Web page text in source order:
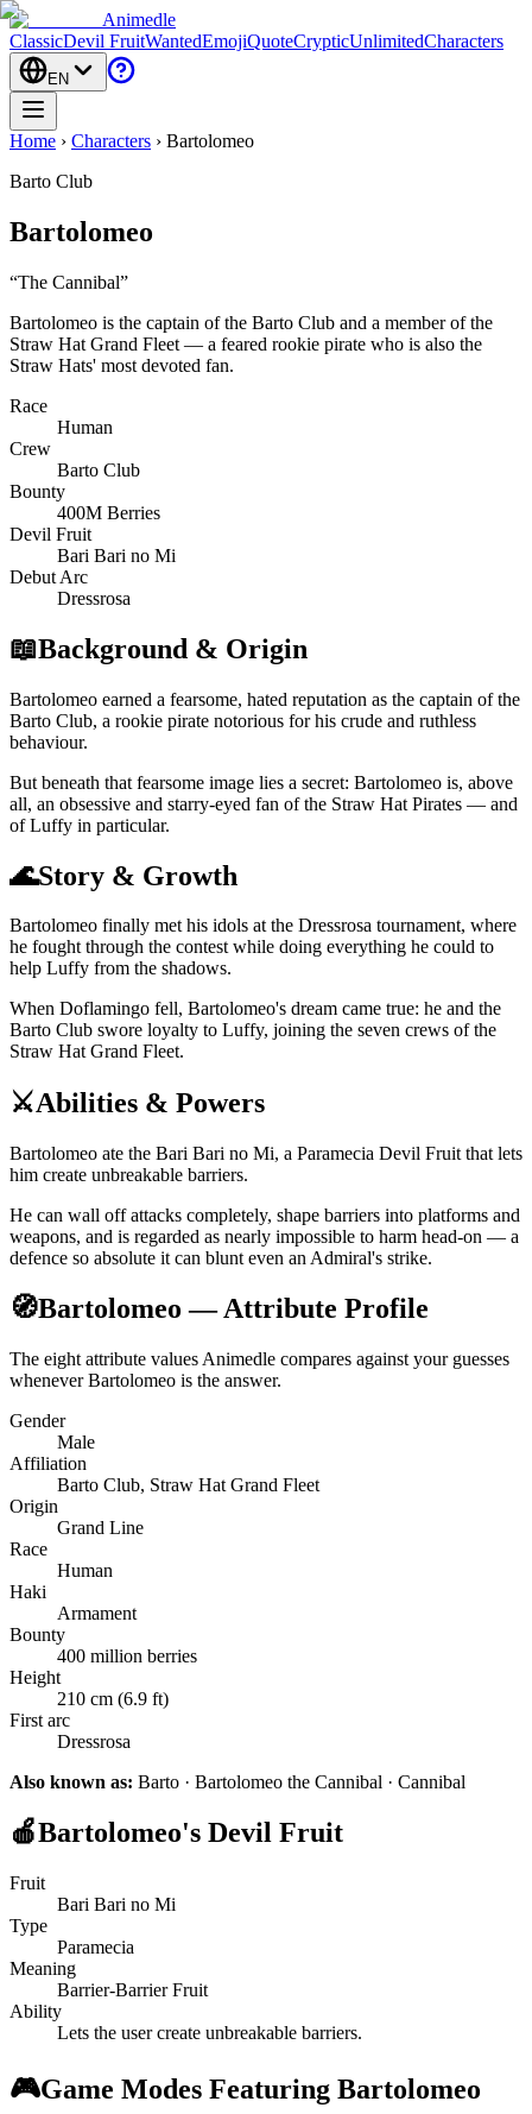
Animedle
ClassicDevil FruitWantedEmojiQuoteCrypticUnlimitedCharacters
EN
Home › Characters › Bartolomeo
Barto Club
Bartolomeo
“The Cannibal”
Bartolomeo is the captain of the Barto Club and a member of the
Straw Hat Grand Fleet — a feared rookie pirate who is also the
Straw Hats' most devoted fan.
Race
Human
Crew
Barto Club
Bounty
400M Berries
Devil Fruit
Bari Bari no Mi
Debut Arc
Dressrosa
📖Background & Origin
Bartolomeo earned a fearsome, hated reputation as the captain of the
Barto Club, a rookie pirate notorious for his crude and ruthless
behaviour.
But beneath that fearsome image lies a secret: Bartolomeo is, above
all, an obsessive and starry-eyed fan of the Straw Hat Pirates — and
of Luffy in particular.
🌊Story & Growth
Bartolomeo finally met his idols at the Dressrosa tournament, where
he fought through the contest while doing everything he could to
help Luffy from the shadows.
When Doflamingo fell, Bartolomeo's dream came true: he and the
Barto Club swore loyalty to Luffy, joining the seven crews of the
Straw Hat Grand Fleet.
⚔️Abilities & Powers
Bartolomeo ate the Bari Bari no Mi, a Paramecia Devil Fruit that lets
him create unbreakable barriers.
He can wall off attacks completely, shape barriers into platforms and
weapons, and is regarded as nearly impossible to harm head-on — a
defence so absolute it can blunt even an Admiral's strike.
🧭Bartolomeo — Attribute Profile
The eight attribute values Animedle compares against your guesses
whenever Bartolomeo is the answer.
Gender
Male
Affiliation
Barto Club, Straw Hat Grand Fleet
Origin
Grand Line
Race
Human
Haki
Armament
Bounty
400 million berries
Height
210 cm (6.9 ft)
First arc
Dressrosa
Also known as: Barto · Bartolomeo the Cannibal · Cannibal
🍎Bartolomeo's Devil Fruit
Fruit
Bari Bari no Mi
Type
Paramecia
Meaning
Barrier-Barrier Fruit
Ability
Lets the user create unbreakable barriers.
🎮Game Modes Featuring Bartolomeo